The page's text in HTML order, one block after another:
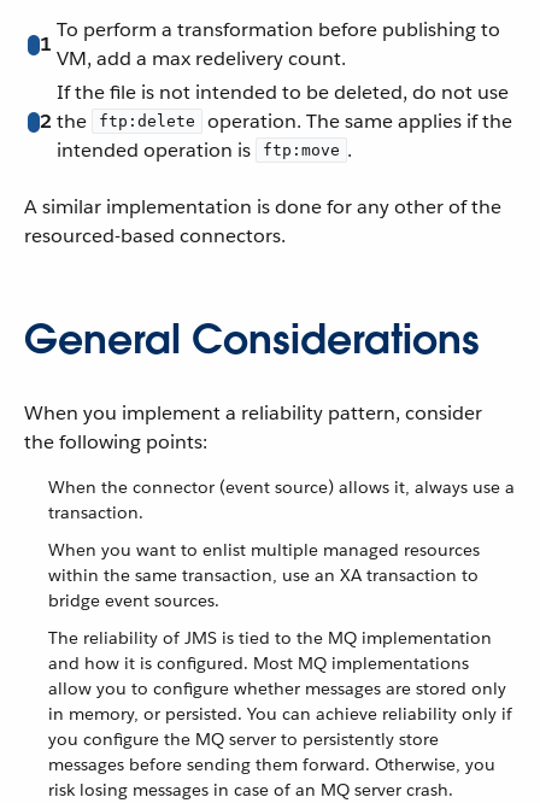
1
To perform a transformation before publishing to
VM, add a max redelivery count.
2
If the file is not intended to be deleted, do not use
the
ftp:delete
operation. The same applies if the
intended operation is
ftp:move .
A similar implementation is done for any other of the
resourced-based connectors.
General Considerations
When you implement a reliability pattern, consider
the following points:
When the connector (event source) allows it, always use a
transaction.
When you want to enlist multiple managed resources
within the same transaction, use an XA transaction to
bridge event sources.
The reliability of JMS is tied to the MQ implementation
and how it is configured. Most MQ implementations
allow you to configure whether messages are stored only
in memory, or persisted. You can achieve reliability only if
you configure the MQ server to persistently store
messages before sending them forward. Otherwise, you
risk losing messages in case of an MQ server crash.